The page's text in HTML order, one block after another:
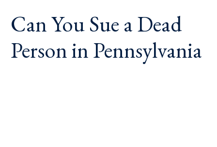
Can You Sue a Dead
Person in Pennsylvania